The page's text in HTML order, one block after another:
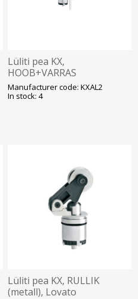
Lüliti pea KX,
HOOB+VARRAS
(reguleeritav, metall),
Lovato
Manufacturer code: KXAL2
In stock: 4
Lüliti pea KX, RULLIK
(metall), Lovato